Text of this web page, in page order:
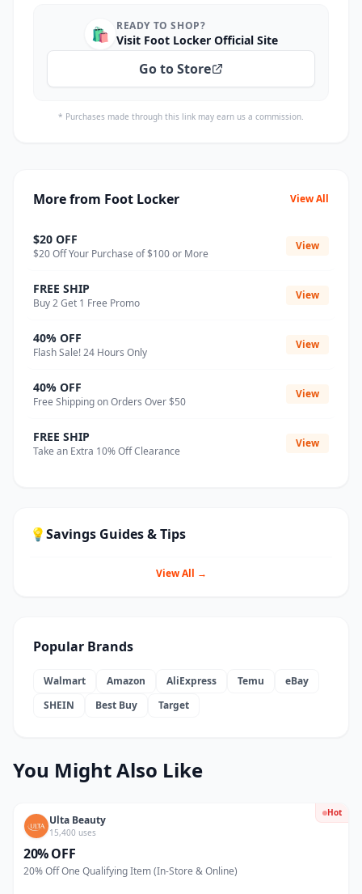
🛍️ READY TO SHOP?
Visit Foot Locker Official Site
Go to Store
* Purchases made through this link may earn us a commission.
More from Foot Locker View All
$20 OFF
$20 Off Your Purchase of $100 or More
View
FREE SHIP
Buy 2 Get 1 Free Promo
View
40% OFF
Flash Sale! 24 Hours Only
View
40% OFF
Free Shipping on Orders Over $50
View
FREE SHIP
Take an Extra 10% Off Clearance
View
💡Savings Guides & Tips
View All →
Popular Brands
Walmart Amazon AliExpress Temu
eBay
SHEIN
Best Buy Target
You Might Also Like
Hot
Ulta Beauty
15,400 uses
20% OFF
20% Off One Qualifying Item (In-Store & Online)